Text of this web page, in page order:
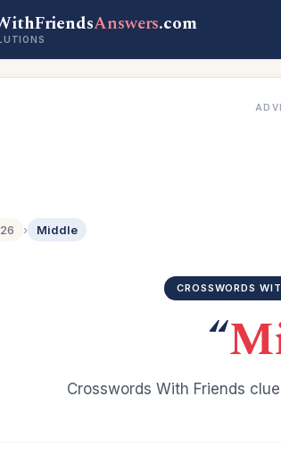
Answers.com
› Middle
CROSSWORDS
“
Crosswords With Friends